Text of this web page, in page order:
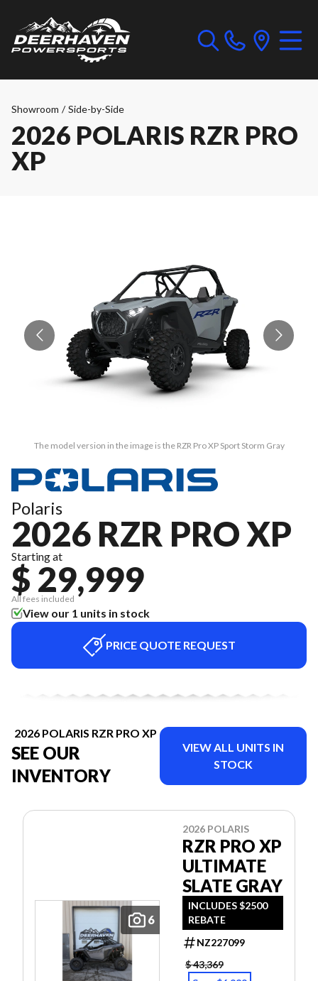
Showroom / Side-by-Side
2026 POLARIS RZR PRO
XP
The model version in the image is the RZR Pro XP Sport Storm Gray
Polaris
2026 RZR PRO XP
Starting at
$ 29,999
All fees included
View our 1 units in stock
PRICE QUOTE REQUEST
2026 POLARIS RZR PRO XP
SEE OUR
INVENTORY
VIEW ALL UNITS IN
STOCK
6
2026 POLARIS
RZR PRO XP
ULTIMATE
SLATE GRAY
INCLUDES $2500
REBATE
NZ227099
$ 43,369